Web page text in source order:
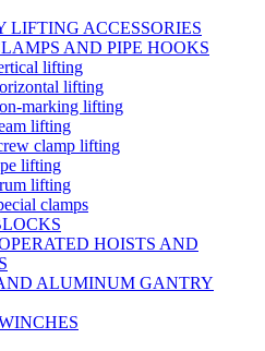
LIFTING ACCESSORIES
AND PIPE HOOKS
lifting
lifting
marking lifting
lifting
clamp lifting
lifting
lifting
clamps
HOISTS AND
ALUMINUM GANTRY